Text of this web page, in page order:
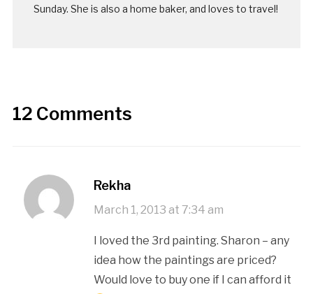
Sunday. She is also a home baker, and loves to travel!
12 Comments
Rekha
March 1, 2013 at 7:34 am
I loved the 3rd painting. Sharon – any
idea how the paintings are priced?
Would love to buy one if I can afford it